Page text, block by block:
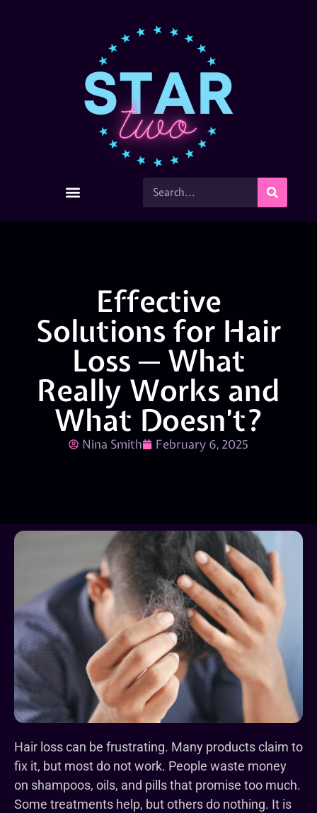
Effective
Solutions for Hair
Loss ─ What
Really Works and
What Doesn’t?
Nina Smith February 6, 2025
Hair loss can be frustrating. Many products claim to
fix it, but most do not work. People waste money
on shampoos, oils, and pills that promise too much.
Some treatments help, but others do nothing. It is